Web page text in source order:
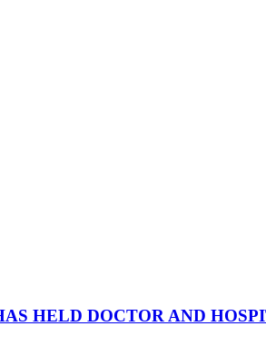
HELD DOCTOR AND